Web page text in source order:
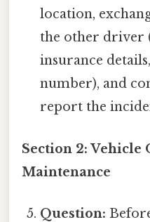
location,
the other driver
insurance
number), and
report the
Section 2: Vehicle
Maintenance
Question: